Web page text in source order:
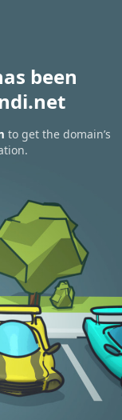
been
to get the domain’s